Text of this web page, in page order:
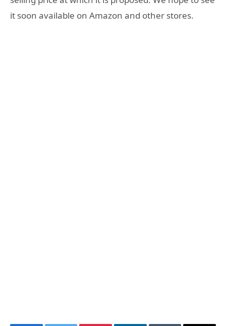
it soon available on Amazon and other stores.